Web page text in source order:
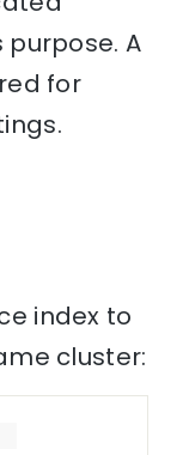
A
for
index to
cluster: